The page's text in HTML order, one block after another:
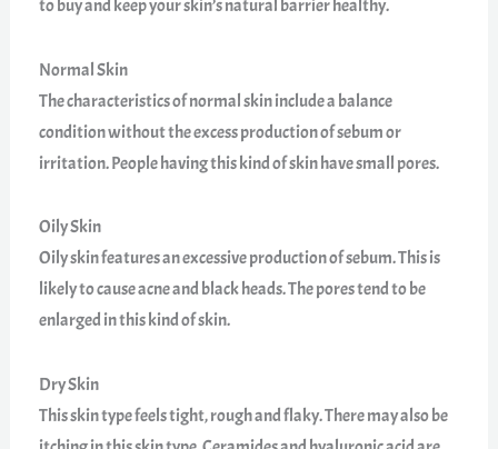
to buy and keep your skin’s natural barrier healthy.
Normal Skin
The characteristics of normal skin include a balance
condition without the excess production of sebum or
irritation. People having this kind of skin have small pores.
Oily Skin
Oily skin features an excessive production of sebum. This is
likely to cause acne and black heads. The pores tend to be
enlarged in this kind of skin.
Dry Skin
This skin type feels tight, rough and flaky. There may also be